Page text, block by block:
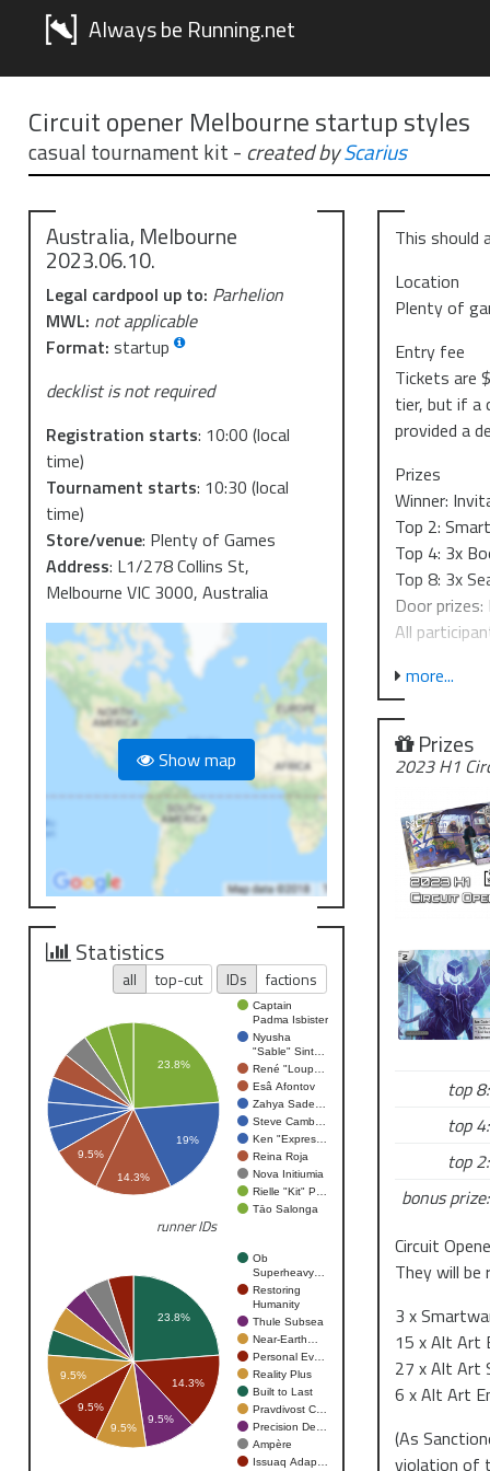
Always be Running.net
Circuit opener Melbourne startup styles
casual tournament kit - created byScarius
Australia, Melbourne
2023.06.10.
Legal cardpool up to: Parhelion
MWL: not applicable
Format: startup
decklist is not required
Registration starts: 10:00 (local
time)
Tournament starts: 10:30 (local
time)
Store/venue: Plenty of Games
Address: L1/278 Collins St,
Melbourne VIC 3000, Australia
Show map
Statistics
all top-cut IDs factions
Captain
Padma Isbister
Nyusha
"Sable" Sint…
René "Loup…
Esâ Afontov
Zahya Sade…
Steve Camb…
Ken "Expres…
Reina Roja
Nova Initiumia
Rielle "Kit" P…
Tāo Salonga
23.8%
19%
9.5%
14.3%
runner IDs
Ob
Superheavy…
Restoring
Humanity
Thule Subsea
Near-Earth…
Personal Ev…
Reality Plus
Built to Last
Pravdivost C…
Precision De…
Ampère
Issuaq Adap…
23.8%
14.3%
9.5%
9.5%
9.5%
9.5%
This should
Location
Plenty of
Entry fee
Tickets are
tier, but if a
provided a
Prizes
Winner:
Top 2:
Top 4: 3x
Top 8: 3x
Door prizes:
All
Event
The
opponent
Up to 15
16-32
Timing
1000 -
1030-
1045 -
1245 -
1345 -
1350 -
1430 -
1630 - top
Netrunner
Netrunner
FFG LCG
Null Signal
Null Signal
and
2018.
Circuit
Circuit
season.
Organised
more...
Prizes
2023 H1
top 8:
top 4:
top 2:
bonus prize:
Circuit
They will be
3 x
15 x Alt Art
27 x Alt Art
6 x Alt Art
(As
violation of